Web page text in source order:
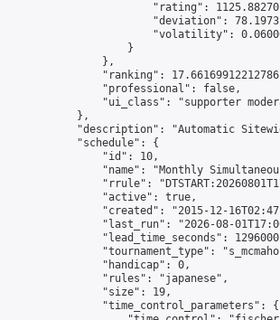
"rating":
"deviation":
"volatility":
                    }
                },
"ranking":
                "professional": false,
"ui_class": "supporter
            },
"description": "Automatic
            "schedule": {
                "id": 10,
"name": "Monthly
"rrule":
                "active": true,
"created": "2015-12-
"last_run": "2026-08-
"lead_time_seconds":
"tournament_type":
                "handicap": 0,
                "rules": "japanese",
                "size": 19,
                "time_control_parameters": {